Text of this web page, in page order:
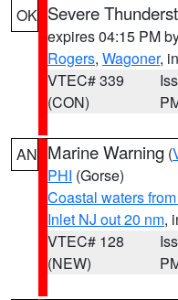
OK Severe
expires 04:15 PM
Rogers, Wagoner,
VTEC# 339
(CON)
AN Marine Warning (
PHI (Gorse)
Coastal waters
Inlet NJ out 20 nm,
VTEC# 128
(NEW)